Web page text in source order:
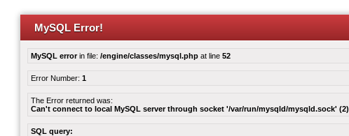
MySQL Error!
MySQL errorin file: /engine/classes/mysql.php at line 52
Error Number: 1
The Error returned was:
Can't connect to local MySQL server through socket '/var/run/mysqld/mysqld.sock' (2)
SQL query: